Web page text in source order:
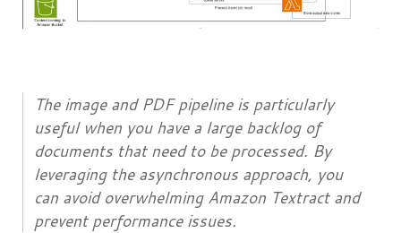
The image and PDF pipeline is particularly
useful when you have a large backlog of
documents that need to be processed. By
leveraging the asynchronous approach, you
can avoid overwhelming Amazon Textract and
prevent performance issues.